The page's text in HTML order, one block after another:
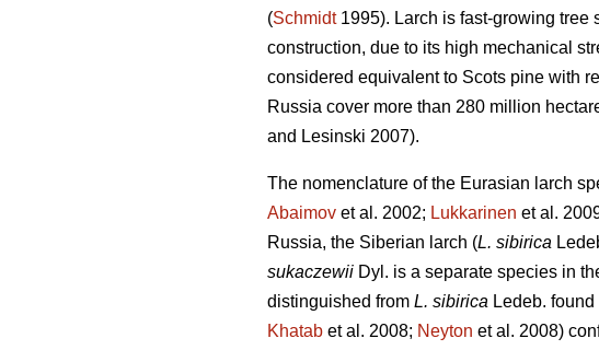
(Schmidt1995). Larch is fast-growing tree
construction, due to its high mechanical
considered equivalent to Scots pine with
Russia cover more than 280 million
and Lesinski 2007).
The nomenclature of the Eurasian larch
Abaimov et al. 2002; Lukkarinen et al.
Russia, the Siberian larch (L. sibirica
sukaczewii Dyl. is a separate species in
distinguished from L. sibirica Ledeb.
Khatab et al. 2008; Neyton et al. 2008)